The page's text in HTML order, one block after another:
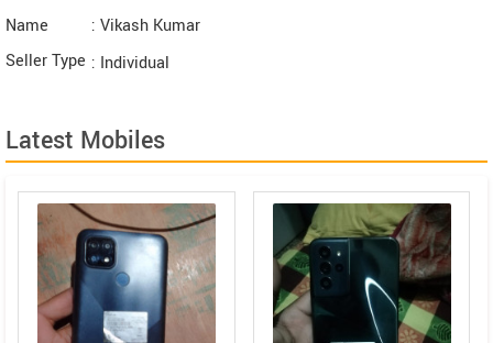
Name
: Vikash Kumar
Seller Type : Individual
Latest Mobiles